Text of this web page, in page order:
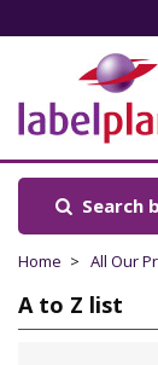
Search
Home All Our
A to Z list